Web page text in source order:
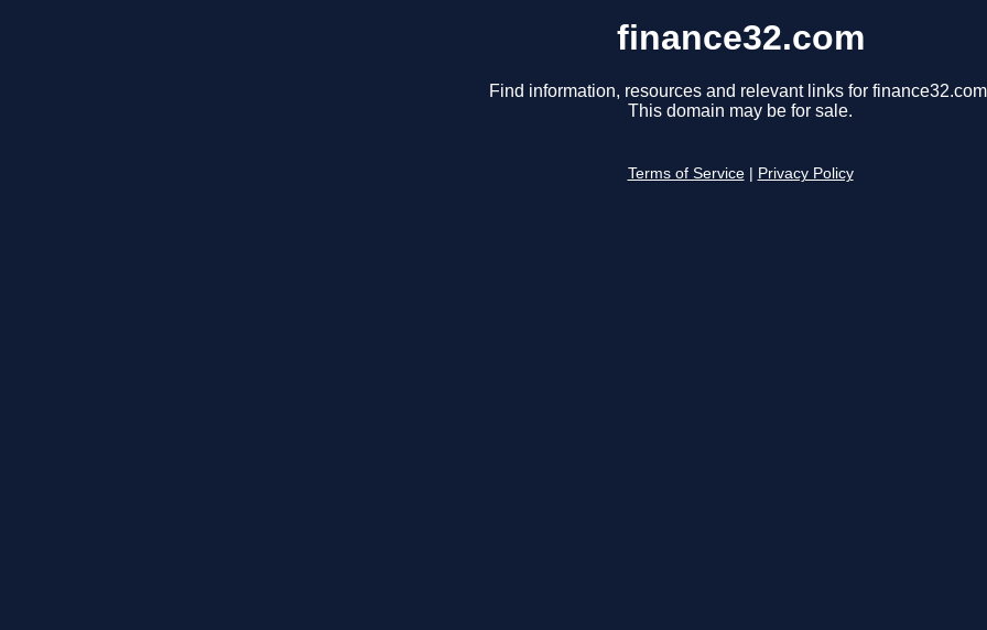
finance32.com
Find information, resources and relevant links for
This domain may be for sale.
Terms of Service Privacy Policy